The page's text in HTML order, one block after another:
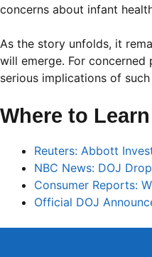
concerns about infant
As the story unfolds, it
will emerge. For
serious implications of
Where to
Reuters: Abbott
NBC News: DOJ
Consumer Reports:
Official DOJ